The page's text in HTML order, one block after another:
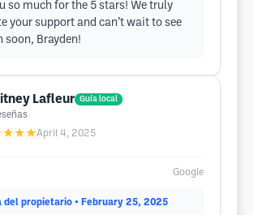
so much for the 5 stars! We truly
your support and can’t wait to see
soon, Brayden!
Lafleur Guía local
April 4, 2025
Google
del propietario • February 25, 2025